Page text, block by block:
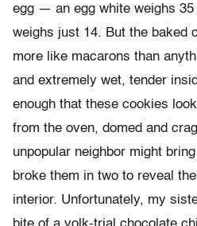
egg — an egg white weighs
weighs just 14. But the baked
more like macarons than
and extremely wet, tender
enough that these cookies
from the oven, domed and
unpopular neighbor might
broke them in two to reveal
interior. Unfortunately, my